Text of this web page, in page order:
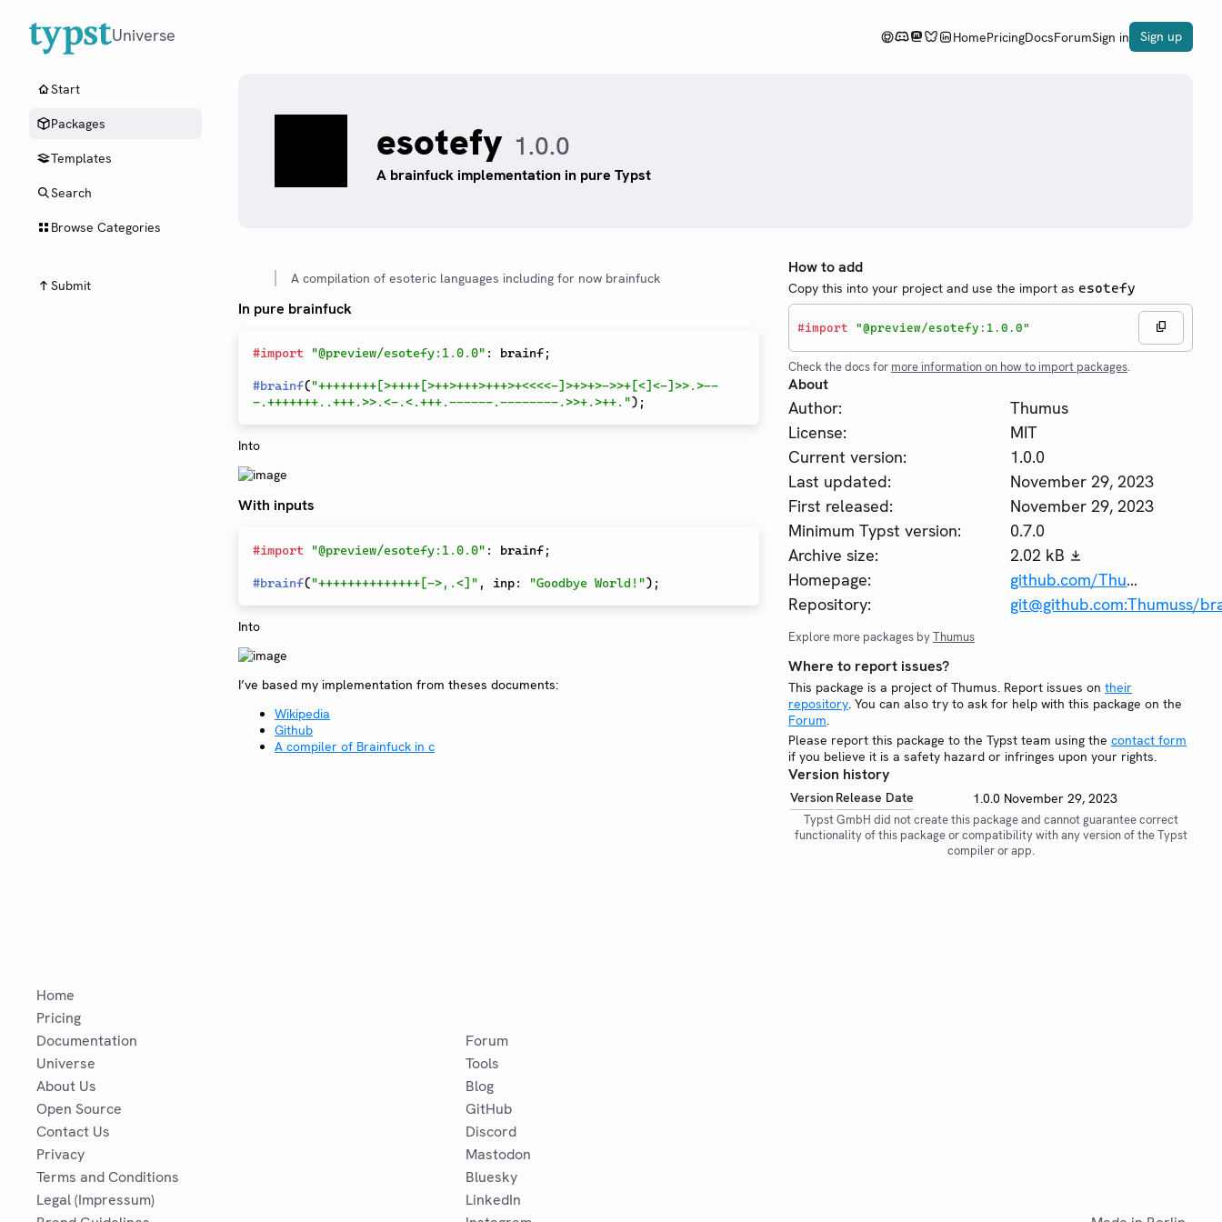
Universe HomePricingDocsForumSign in Sign up
Start
Packages
Templates
Search
Browse Categories
Submit
esotefy 1.0.0
A brainfuck implementation in pure Typst
A compilation of esoteric languages including for now brainfuck
In pure brainfuck
#import "@preview/esotefy:1.0.0" : brainf;
#brainf("++++++++[>++++[>++>+++>+++>+<<<<-]>+>+>->>+[<]<-]>>.>--
-.+++++++..+++.>>.<-.<.+++.------.--------.>>+.>++.") ;
Into
With inputs
#import "@preview/esotefy:1.0.0" : brainf;
#brainf("++++++++++++++[->,.<]" , inp: "Goodbye World!") ;
Into
I’ve based my implementation from theses documents:
Wikipedia
Github
A compiler of Brainfuck in c
How to add
Copy this into your project and use the import as esotefy
#import "@preview/esotefy:1.0.0"
Check the docs for more information on how to import packages.
About
Author:
Thumus
License:
MIT
Current version:
1.0.0
Last updated:
November 29, 2023
First released:
November 29, 2023
Minimum Typst version:
0.7.0
Archive size:
2.02 kB
Homepage:
github.com/Thumuss/brainfuck
Repository:
git@github.com:Thumuss/
Explore more packages byThumus
Where to report issues?
This package is a project of Thumus. Report issues on their
repository. You can also try to ask for help with this package on the
Forum.
Please report this package to the Typst team using the contact form
if you believe it is a safety hazard or infringes upon your rights.
Version history
Version Release Date 1.0.0 November 29, 2023
Typst GmbH did not create this package and cannot guarantee correct
functionality of this package or compatibility with any version of the Typst
compiler or app.
Home
Pricing
Documentation
Universe
About Us
Open Source
Contact Us
Privacy
Terms and Conditions
Legal (Impressum)
Forum
Tools
Blog
GitHub
Discord
Mastodon
Bluesky
LinkedIn